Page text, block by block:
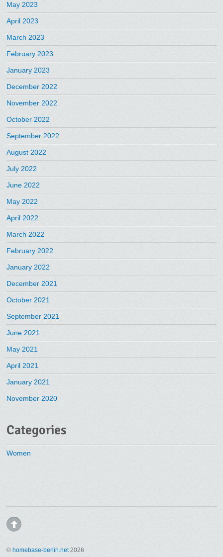
May 2023
April 2023
March 2023
February 2023
January 2023
December 2022
November 2022
October 2022
September 2022
August 2022
July 2022
June 2022
May 2022
April 2022
March 2022
February 2022
January 2022
December 2021
October 2021
September 2021
June 2021
May 2021
April 2021
January 2021
November 2020
Categories
Women
© homebase-berlin.net2026